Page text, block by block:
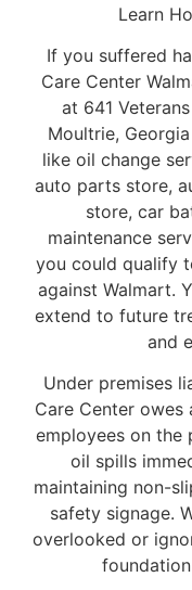
Learn
If you suffered
Care Center
at 641
Moultrie,
like oil change
auto parts store,
store, car
maintenance
you could qualify
against Walmart.
extend to future
and
Under premises
Care Center
employees on the
oil spills
maintaining non-
safety signage.
overlooked or